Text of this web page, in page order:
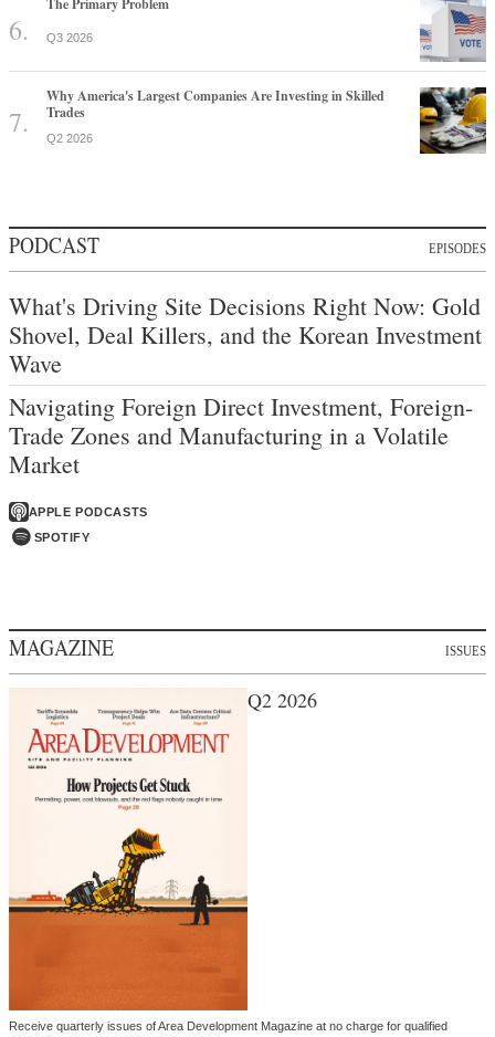
The Primary Problem
Q3 2026
Why America's Largest Companies Are Investing in Skilled
Trades
Q2 2026
PODCAST EPISODES
What's Driving Site Decisions Right Now: Gold
Shovel, Deal Killers, and the Korean Investment
Wave
Navigating Foreign Direct Investment, Foreign-
Trade Zones and Manufacturing in a Volatile
Market
APPLE PODCASTS
SPOTIFY
MAGAZINE ISSUES
Q2 2026
Receive quarterly issues of Area Development Magazine at no charge for qualified